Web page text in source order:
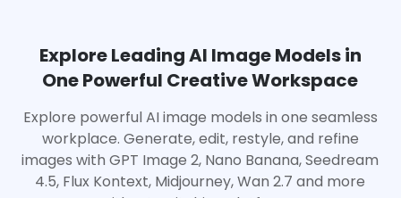
Explore Leading AI Image Models in
One Powerful Creative Workspace
Explore powerful AI image models in one seamless
workplace. Generate, edit, restyle, and refine
images with GPT Image 2, Nano Banana, Seedream
4.5, Flux Kontext, Midjourney, Wan 2.7 and more